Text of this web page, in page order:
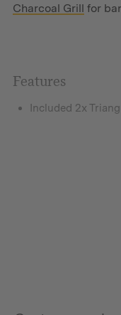
Charcoal Grill for
Features
Included 2x